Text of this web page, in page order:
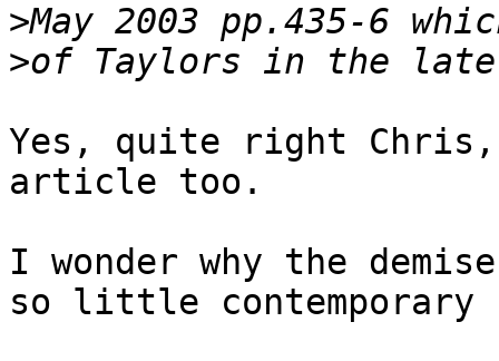
>
>
Yes, quite right
article too.
I wonder why the
so little contemporary